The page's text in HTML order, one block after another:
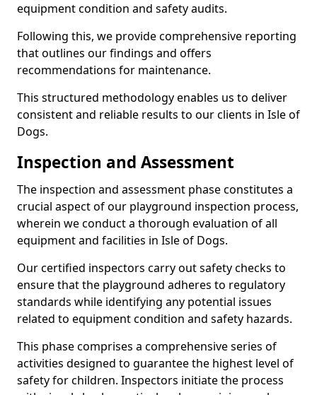
equipment condition and safety audits.
Following this, we provide comprehensive reporting
that outlines our findings and offers
recommendations for maintenance.
This structured methodology enables us to deliver
consistent and reliable results to our clients in Isle of
Dogs.
Inspection and Assessment
The inspection and assessment phase constitutes a
crucial aspect of our playground inspection process,
wherein we conduct a thorough evaluation of all
equipment and facilities in Isle of Dogs.
Our certified inspectors carry out safety checks to
ensure that the playground adheres to regulatory
standards while identifying any potential issues
related to equipment condition and safety hazards.
This phase comprises a comprehensive series of
activities designed to guarantee the highest level of
safety for children. Inspectors initiate the process